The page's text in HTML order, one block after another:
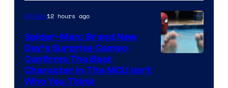
Movies12 hours ago
Spider-Man: Brand New
Day’s Surprise Cameo
Confirms The Best
Character In The MCU Isn’t
Who You Think